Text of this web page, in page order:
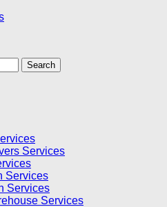
Services
Services
Services
Services